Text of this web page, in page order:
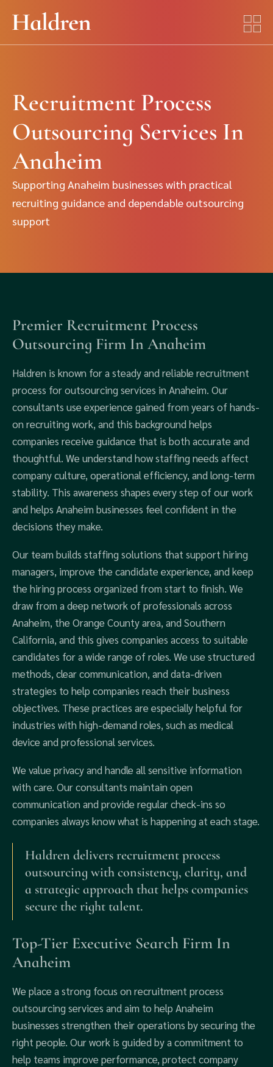
Recruitment Process
Outsourcing Services In
Anaheim
Supporting Anaheim businesses with practical
recruiting guidance and dependable outsourcing
support
Premier Recruitment Process
Outsourcing Firm In Anaheim
Haldren is known for a steady and reliable recruitment
process for outsourcing services in Anaheim. Our
consultants use experience gained from years of hands-
on recruiting work, and this background helps
companies receive guidance that is both accurate and
thoughtful. We understand how staffing needs affect
company culture, operational efficiency, and long-term
stability. This awareness shapes every step of our work
and helps Anaheim businesses feel confident in the
decisions they make.
Our team builds staffing solutions that support hiring
managers, improve the candidate experience, and keep
the hiring process organized from start to finish. We
draw from a deep network of professionals across
Anaheim, the Orange County area, and Southern
California, and this gives companies access to suitable
candidates for a wide range of roles. We use structured
methods, clear communication, and data-driven
strategies to help companies reach their business
objectives. These practices are especially helpful for
industries with high-demand roles, such as medical
device and professional services.
We value privacy and handle all sensitive information
with care. Our consultants maintain open
communication and provide regular check-ins so
companies always know what is happening at each stage.
Haldren delivers recruitment process
outsourcing with consistency, clarity, and
a strategic approach that helps companies
secure the right talent.
Top-Tier Executive Search Firm In
Anaheim
We place a strong focus on recruitment process
outsourcing services and aim to help Anaheim
businesses strengthen their operations by securing the
right people. Our work is guided by a commitment to
help teams improve performance, protect company